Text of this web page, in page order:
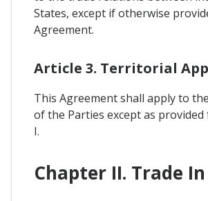
States, except if otherwise
Agreement.
Article 3. Territorial
This Agreement shall apply to
of the Parties except as
I.
Chapter II. Trade